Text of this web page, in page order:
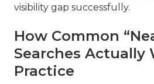
visibility gap successfully.
How Common
Searches Actually
Practice